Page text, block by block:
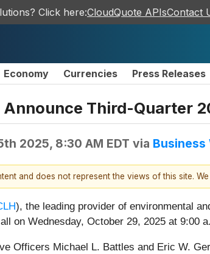
Click here:CloudQuote APIsContact
Economy Currencies Press Releases
Third-Quarter
2025, 8:30 AM EDT via Business
and does not represent the views of this site.
), the leading provider of environmental
on Wednesday, October 29, 2025 at 9:00
Officers Michael L. Battles and Eric W.